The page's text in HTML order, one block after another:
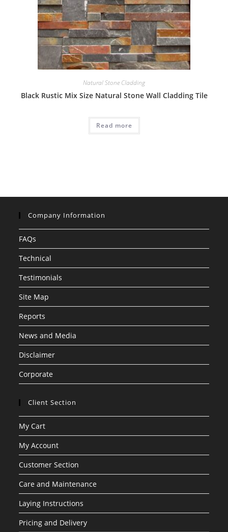
Natural Stone Cladding
Black Rustic Mix Size Natural Stone Wall Cladding Tile
Read more
Company Information
FAQs
Technical
Testimonials
Site Map
Reports
News and Media
Disclaimer
Corporate
Client Section
My Cart
My Account
Customer Section
Care and Maintenance
Laying Instructions
Pricing and Delivery